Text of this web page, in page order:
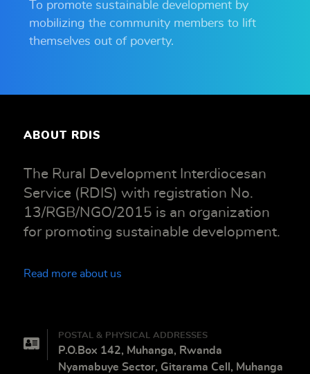
To promote sustainable development by
mobilizing the community members to lift
themselves out of poverty.
ABOUT RDIS
The Rural Development Interdiocesan
Service (RDIS) with registration No.
13/RGB/NGO/2015 is an organization
for promoting sustainable development.
Read more about us
POSTAL & PHYSICAL ADDRESSES
P.O.Box 142, Muhanga, Rwanda
Nyamabuye Sector, Gitarama Cell, Muhanga